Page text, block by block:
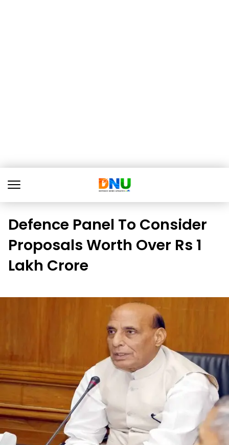
Defence Panel To Consider
Proposals Worth Over Rs 1
Lakh Crore